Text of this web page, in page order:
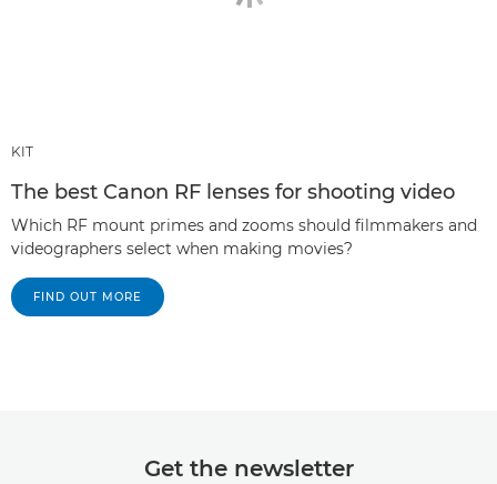
KIT
The best Canon RF lenses for shooting video
Which RF mount primes and zooms should filmmakers and
videographers select when making movies?
FIND OUT MORE
Get the newsletter